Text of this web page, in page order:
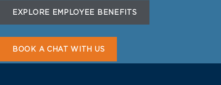
EXPLORE EMPLOYEE BENEFITS
BOOK A CHAT WITH US